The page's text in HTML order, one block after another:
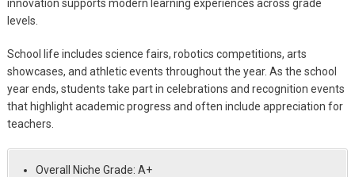
innovation supports modern learning experiences across grade
levels.
School life includes science fairs, robotics competitions, arts
showcases, and athletic events throughout the year. As the school
year ends, students take part in celebrations and recognition events
that highlight academic progress and often include appreciation for
teachers.
Overall Niche Grade: A+